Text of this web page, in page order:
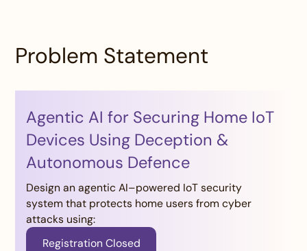
Problem Statement
Agentic AI for Securing Home IoT
Devices Using Deception &
Autonomous Defence
Design an agentic AI–powered IoT security
system that protects home users from cyber
attacks using:
Registration Closed